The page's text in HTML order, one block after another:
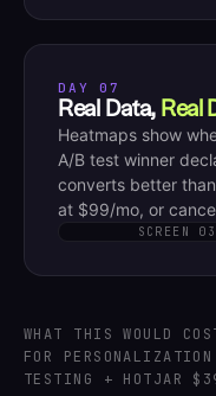
DAY 07
Real Data, Real
Heatmaps show
A/B test winner
converts better
at $99/mo, or
SCREEN
WHAT THIS WOULD
FOR
TESTING + HOTJAR